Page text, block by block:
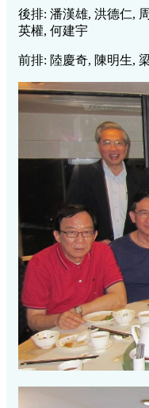
後排: 潘漢雄, 洪德仁,
英權, 何建宇
前排: 陸慶奇, 陳明生,